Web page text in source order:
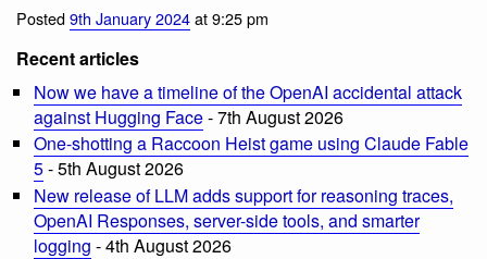
Posted9th January 2024at 9:25 pm
Recent articles
Now we have a timeline of the OpenAI accidental attack
against Hugging Face- 7th August 2026
One-shotting a Raccoon Heist game using Claude Fable
5- 5th August 2026
New release of LLM adds support for reasoning traces,
OpenAI Responses, server-side tools, and smarter
logging - 4th August 2026